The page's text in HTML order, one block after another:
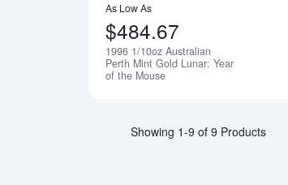
As Low As
$484.67
1996 1/10oz Australian
Perth Mint Gold Lunar: Year
of the Mouse
Showing 1-9 of 9 Products